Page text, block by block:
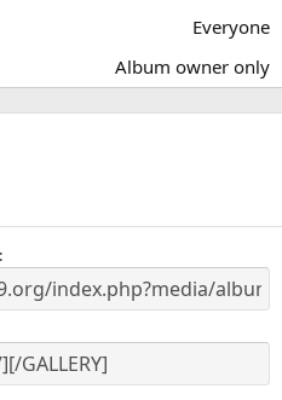
)
Everyone
Album owner only